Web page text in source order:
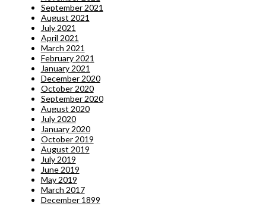
September 2021
August 2021
July 2021
April 2021
March 2021
February 2021
January 2021
December 2020
October 2020
September 2020
August 2020
July 2020
January 2020
October 2019
August 2019
July 2019
June 2019
May 2019
March 2017
December 1899